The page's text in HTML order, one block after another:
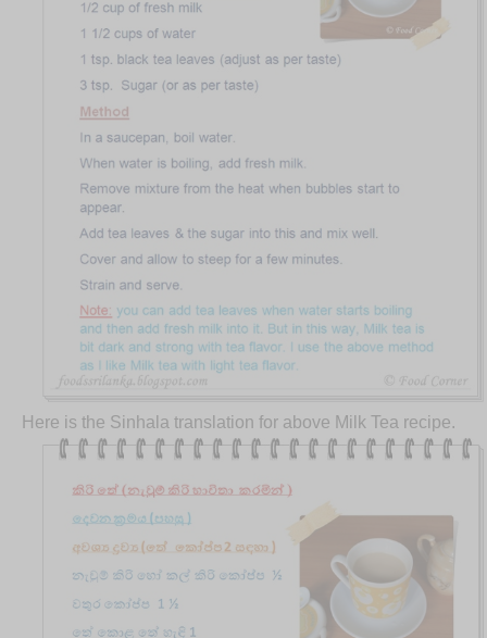
Here is the Sinhala translation for above Milk Tea recipe.